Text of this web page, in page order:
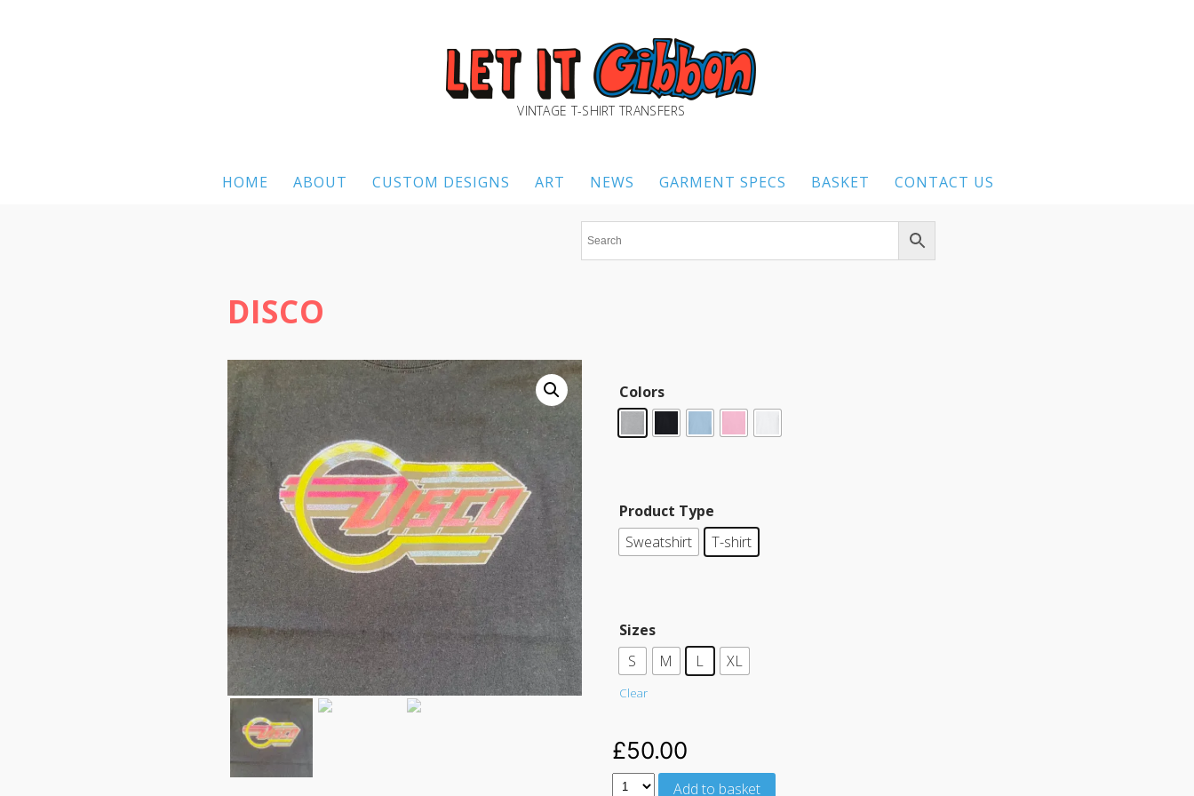
VINTAGE T-SHIRT TRANSFERS
HOME ABOUT CUSTOM DESIGNS ART NEWS GARMENT SPECS BASKET CONTACT US
DISCO
Colors
Product Type
Sweatshirt
T-shirt
Sizes
S
M L XL
Clear
£50.00
Add to basket